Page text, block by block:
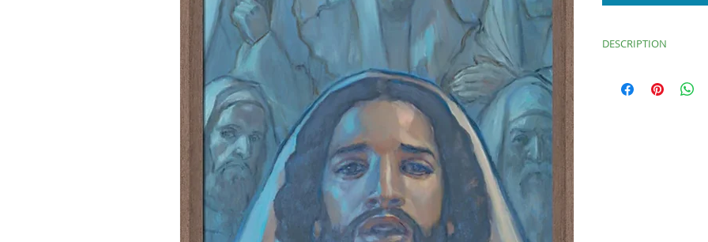
DESCRIPTION
of Esaias. An